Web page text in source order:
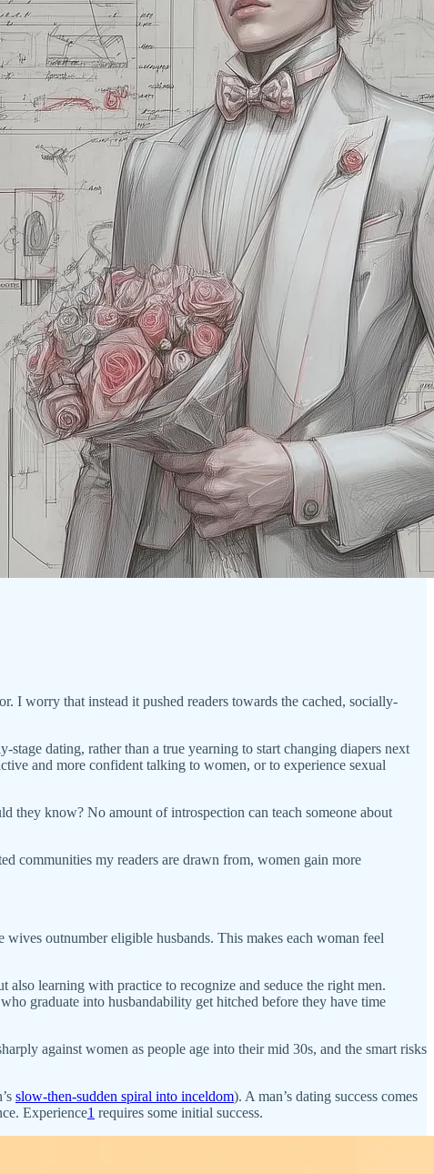
I worry that instead it pushed readers towards the cached, socially-
dating, rather than a true yearning to start changing diapers next
and more confident talking to women, or to experience sexual
they know? No amount of introspection can teach someone about
communities my readers are drawn from, women gain more
outnumber eligible husbands. This makes each woman feel
learning with practice to recognize and seduce the right men.
graduate into husbandability get hitched before they have time
against women as people age into their mid 30s, and the smart risks
slow-then-sudden spiral into inceldom). A man’s dating success comes
Experience1 requires some initial success.